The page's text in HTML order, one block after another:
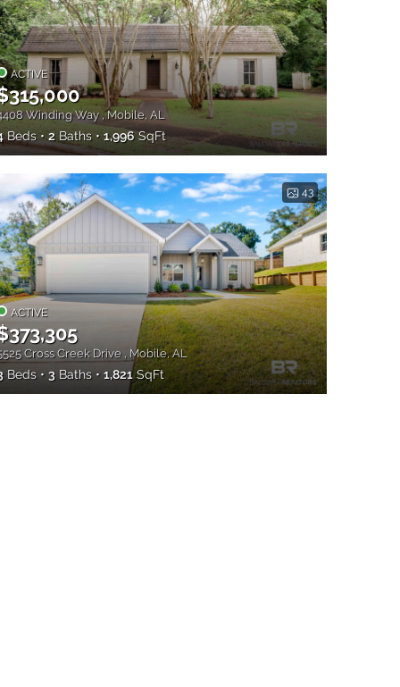
ACTIVE
Winding Way , Mobile, AL
Beds 2 Baths 1,996SqFt
43
ACTIVE
Cross Creek Drive , Mobile, AL
Beds 3 Baths 1,821 SqFt